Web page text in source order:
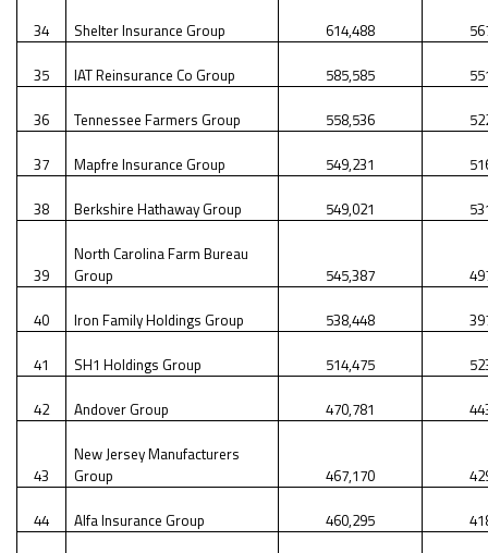
34 Shelter Insurance Group 614,488
35 IAT Reinsurance Co Group 585,585
36 Tennessee Farmers Group 558,536
37 Mapfre Insurance Group 549,231
38 Berkshire Hathaway Group 549,021
39
North Carolina Farm Bureau
Group
545,387
40 Iron Family Holdings Group 538,448
41 SH1 Holdings Group 514,475
42 Andover Group 470,781
43
New Jersey Manufacturers
Group
467,170
44 Alfa Insurance Group 460,295